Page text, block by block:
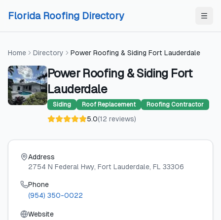
Florida Roofing Directory
Home Directory Power Roofing & Siding Fort Lauderdale
Power Roofing & Siding Fort
Lauderdale
Siding Roof Replacement Roofing Contractor
5.0(12 reviews)
Address
2754 N Federal Hwy, Fort Lauderdale, FL 33306
Phone
(954) 350-0022
Website